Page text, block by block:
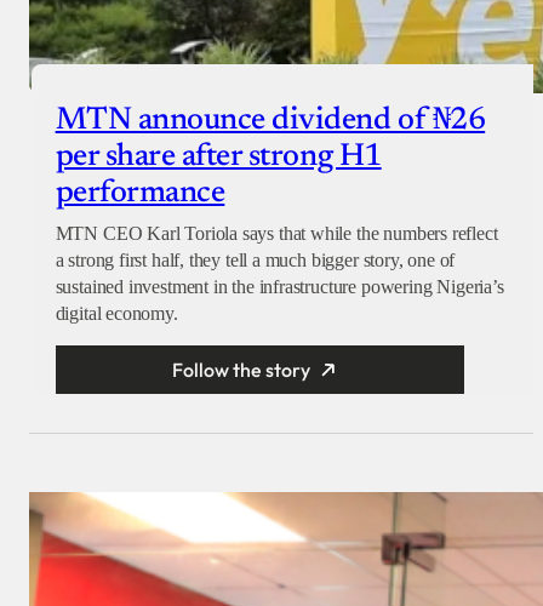
MTN announce dividend of ₦26
per share after strong H1
performance
MTN CEO Karl Toriola says that while the numbers reflect
a strong first half, they tell a much bigger story, one of
sustained investment in the infrastructure powering Nigeria’s
digital economy.
Follow the story